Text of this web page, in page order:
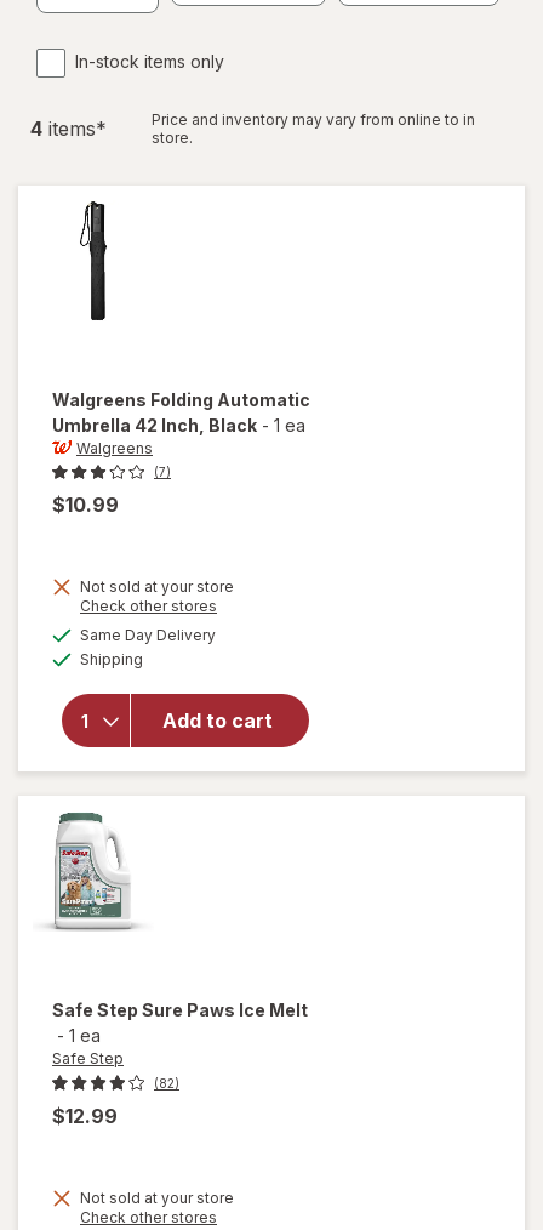
In-stock items only
4 items*
Price and inventory may vary from online to in
store.
Walgreens Folding Automatic
Umbrella 42 Inch , Black - 1 ea
Walgreens
(7)
$10.99
Not sold at your store
Check other stores
Same Day Deliveryavailable
Shipping
Add to cart
overlay
Walgreens
Folding
Automatic
Umbrella
42 Inch
Safe Step Sure Paws Ice Melt
- 1 ea
Safe Step
(82)
$12.99
Not sold at your store
Check other stores